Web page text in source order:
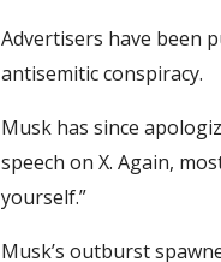
Advertisers have been
antisemitic conspiracy.
Musk has since
speech on X. Again,
yourself.”
Musk’s outburst